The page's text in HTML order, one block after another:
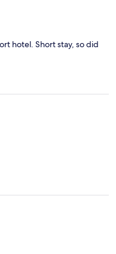
hotel. Short stay, so did